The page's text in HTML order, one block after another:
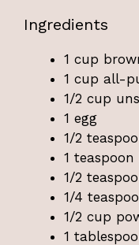
Ingredients
1 cup
1 cup all-
1/2 cup
1 egg
1/2
1
1/2
1/4
1/2 cup
1